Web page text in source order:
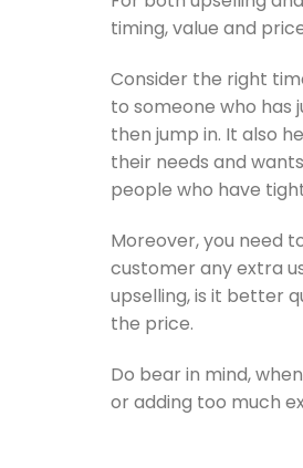
timing, value and
Consider the right
to someone who has
then jump in. It also
their needs and
people who have
Moreover, you need
customer any extra
upselling, is it better
the price.
Do bear in mind,
or adding too much